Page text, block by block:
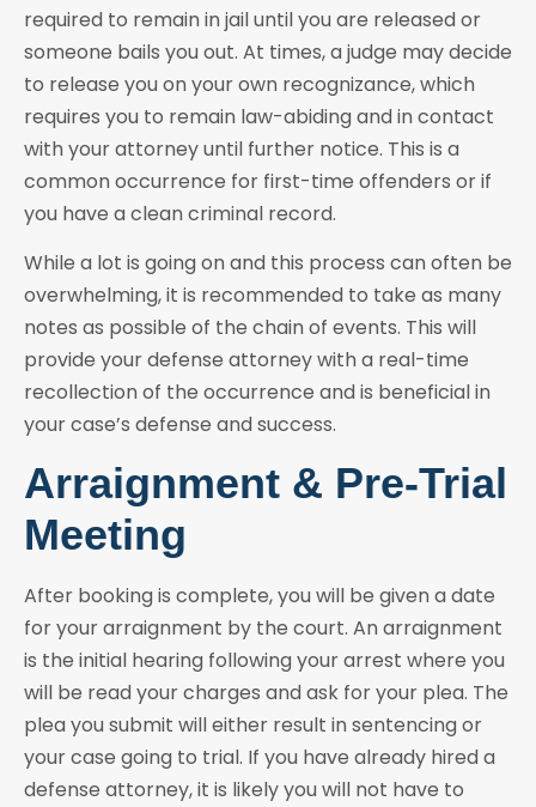
required to remain in jail until you are released or
someone bails you out. At times, a judge may decide
to release you on your own recognizance, which
requires you to remain law-abiding and in contact
with your attorney until further notice. This is a
common occurrence for first-time offenders or if
you have a clean criminal record.
While a lot is going on and this process can often be
overwhelming, it is recommended to take as many
notes as possible of the chain of events. This will
provide your defense attorney with a real-time
recollection of the occurrence and is beneficial in
your case’s defense and success.
Arraignment & Pre-Trial
Meeting
After booking is complete, you will be given a date
for your arraignment by the court. An arraignment
is the initial hearing following your arrest where you
will be read your charges and ask for your plea. The
plea you submit will either result in sentencing or
your case going to trial. If you have already hired a
defense attorney, it is likely you will not have to